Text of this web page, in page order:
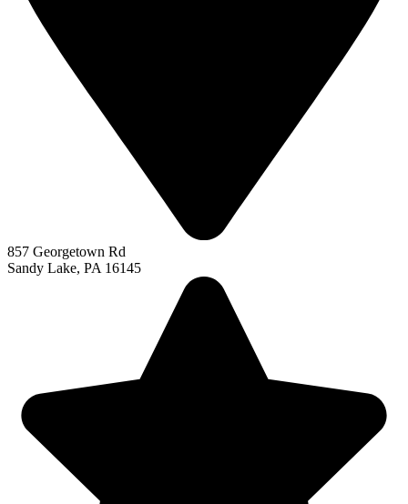
857 Georgetown Rd
Sandy Lake, PA 16145